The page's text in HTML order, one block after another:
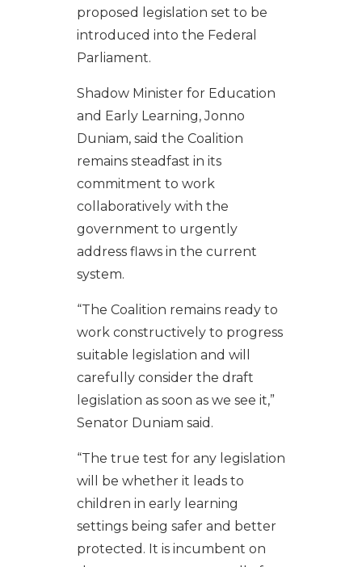
proposed legislation set to be
introduced into the Federal
Parliament.
Shadow Minister for Education
and Early Learning, Jonno
Duniam, said the Coalition
remains steadfast in its
commitment to work
collaboratively with the
government to urgently
address flaws in the current
system.
“The Coalition remains ready to
work constructively to progress
suitable legislation and will
carefully consider the draft
legislation as soon as we see it,”
Senator Duniam said.
“The true test for any legislation
will be whether it leads to
children in early learning
settings being safer and better
protected. It is incumbent on